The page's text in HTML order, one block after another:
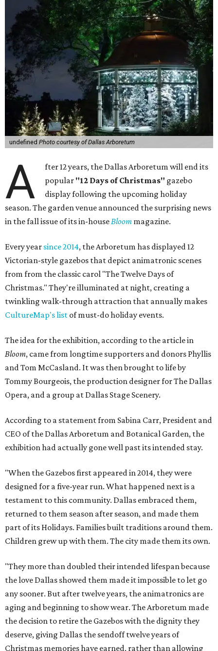
undefined Photo courtesy of Dallas Arboretum
A
fter 12 years, the Dallas Arboretum will end its
popular "12 Days of Christmas" gazebo
display following the upcoming holiday
season. The garden venue announced the surprising news
in the fall issue of its in-houseBloom magazine.
Every year since 2014, the Arboretum has displayed 12
Victorian-style gazebos that depict animatronic scenes
from from the classic carol "The Twelve Days of
Christmas." They're illuminated at night, creating a
twinkling walk-through attraction that annually makes
CultureMap's list of must-do holiday events.
The idea for the exhibition, according to the article in
Bloom, came from longtime supporters and donors Phyllis
and Tom McCasland. It was then brought to life by
Tommy Bourgeois, the production designer for The Dallas
Opera, and a group at Dallas Stage Scenery.
According to a statement from Sabina Carr, President and
CEO of the Dallas Arboretum and Botanical Garden, the
exhibition had actually gone well past its intended stay.
"When the Gazebos first appeared in 2014, they were
designed for a five-year run. What happened next is a
testament to this community. Dallas embraced them,
returned to them season after season, and made them
part of its Holidays. Families built traditions around them.
Children grew up with them. The city made them its own.
"They more than doubled their intended lifespan because
the love Dallas showed them made it impossible to let go
any sooner. But after twelve years, the animatronics are
aging and beginning to show wear. The Arboretum made
the decision to retire the Gazebos with the dignity they
deserve, giving Dallas the sendoff twelve years of
Christmas memories have earned, rather than allowing